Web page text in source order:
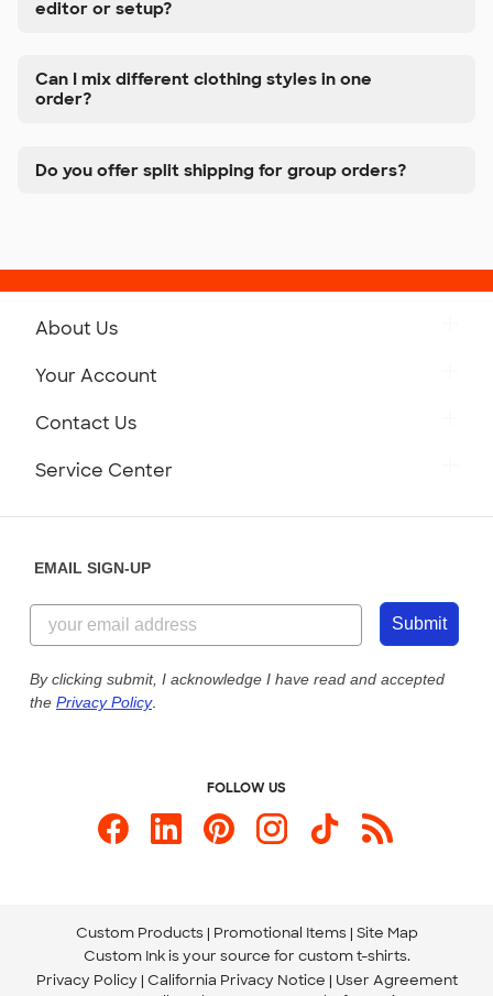
editor or setup?
Can I mix different clothing styles in one
order?
Do you offer split shipping for group orders?
About Us
Customer Reviews
Customer Photos
Custom Ink Blog
Store Locations
Your Account
Contact Us
855-256-1652
Send us an Email
Service Center
Our Commitment to Accessibility
EMAIL SIGN-UP
Submit
By clicking submit, I acknowledge I have read and accepted
the Privacy Policy.
FOLLOW US
Custom Products Promotional Items Site Map
Custom Ink is your source for custom t-shirts.
Privacy Policy California Privacy Notice
User Agreement